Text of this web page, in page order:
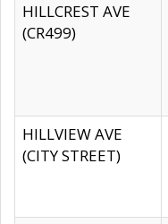
HILLCREST AVE
(CR499)
HILLVIEW AVE
(CITY STREET)